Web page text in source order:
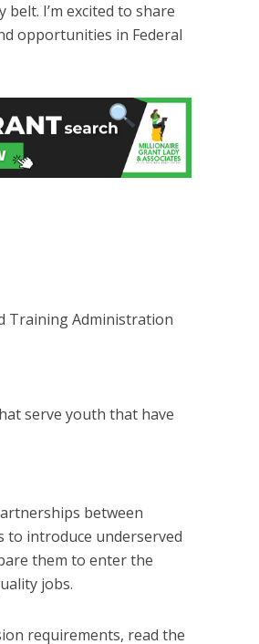
I’m excited to share
opportunities in Federal
Training Administration
serve youth that have
between
to introduce underserved
them to enter the
jobs.
requirements, read the